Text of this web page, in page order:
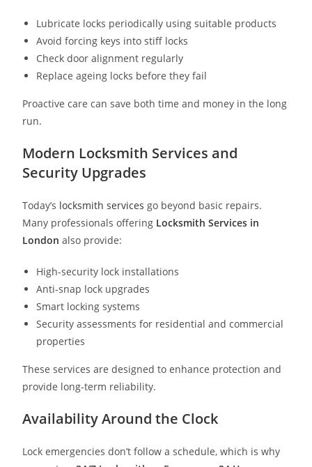
Lubricate locks periodically using suitable products
Avoid forcing keys into stiff locks
Check door alignment regularly
Replace ageing locks before they fail
Proactive care can save both time and money in the long
run.
Modern Locksmith Services and
Security Upgrades
Today’s locksmith services go beyond basic repairs.
Many professionals offering Locksmith Services in
London also provide:
High-security lock installations
Anti-snap lock upgrades
Smart locking systems
Security assessments for residential and commercial
properties
These services are designed to enhance protection and
provide long-term reliability.
Availability Around the Clock
Lock emergencies don’t follow a schedule, which is why